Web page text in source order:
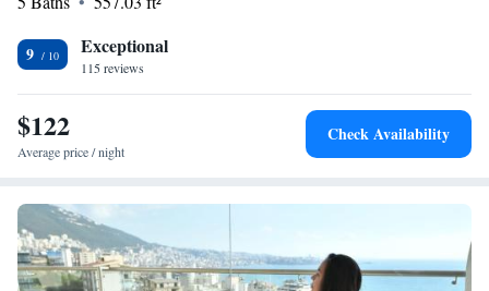
9 Exceptional
115 reviews
$122
Average price / night
Check Availability